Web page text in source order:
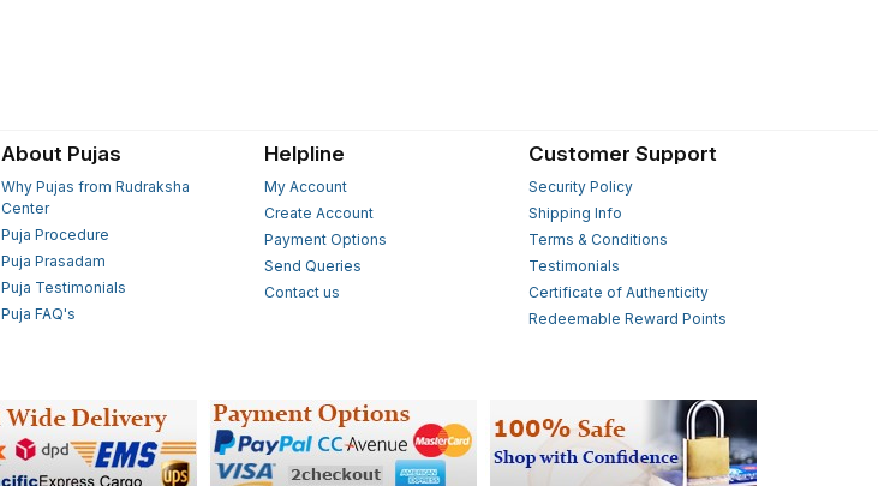
About Pujas
Why Pujas from Rudraksha
Center
Puja Procedure
Puja Prasadam
Puja Testimonials
Puja FAQ's
Helpline
My Account
Create Account
Payment Options
Send Queries
Contact us
Customer Support
Security Policy
Shipping Info
Terms & Conditions
Testimonials
Certificate of Authenticity
Redeemable Reward Points